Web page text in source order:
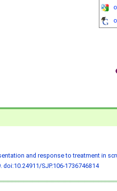
and response to treatment in
doi:10.24911/SJP.106-1736746814